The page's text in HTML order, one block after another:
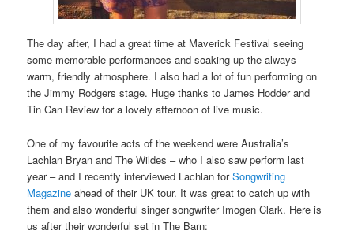
The day after, I had a great time at Maverick Festival seeing
some memorable performances and soaking up the always
warm, friendly atmosphere. I also had a lot of fun performing on
the Jimmy Rodgers stage. Huge thanks to James Hodder and
Tin Can Review for a lovely afternoon of live music.
One of my favourite acts of the weekend were Australia’s
Lachlan Bryan and The Wildes – who I also saw perform last
year – and I recently interviewed Lachlan forSongwriting
Magazine ahead of their UK tour. It was great to catch up with
them and also wonderful singer songwriter Imogen Clark. Here is
us after their wonderful set in The Barn: